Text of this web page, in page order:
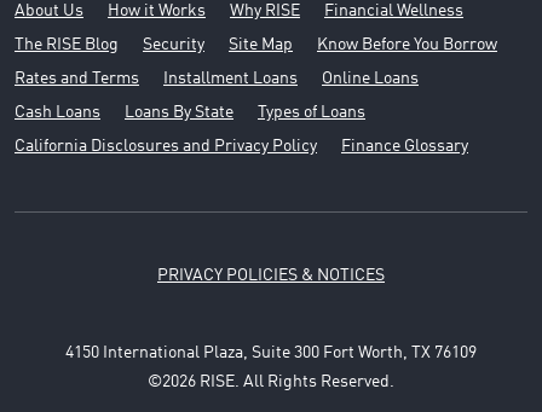
About Us How it Works Why RISE
Financial Wellness
The RISE Blog
Security Site Map
Know Before You Borrow
Rates and Terms
Installment Loans
Online Loans
Cash Loans
Loans By State
Types of Loans
California Disclosures and Privacy Policy
Finance Glossary
PRIVACY POLICIES & NOTICES
4150 International Plaza, Suite 300 Fort Worth, TX 76109
©2026 RISE. All Rights Reserved.